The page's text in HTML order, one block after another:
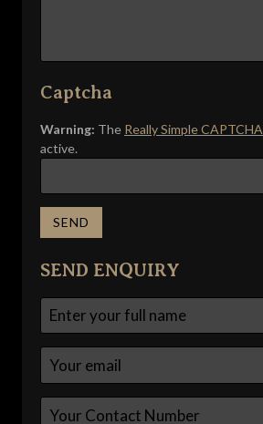
Captcha
Warning: The Really Simple CAPTCHA
active.
SEND ENQUIRY